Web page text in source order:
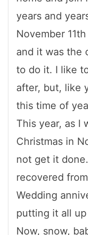
years and
November
and it was the
to do it. I like
after, but, like
this time of
This year, as I
Christmas in
not get it
recovered
Wedding
putting it all up
Now, snow,